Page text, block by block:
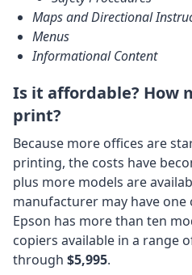
Maps and Directional
Menus
Informational Content
Is it affordable? How
print?
Because more offices are
printing, the costs have
plus more models are
manufacturer may have one
Epson has more than ten
copiers available in a range
through $5,995.